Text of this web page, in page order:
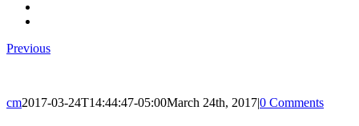
Previous
cm2017-03-24T14:44:47-05:00March 24th, 2017|0 Comments